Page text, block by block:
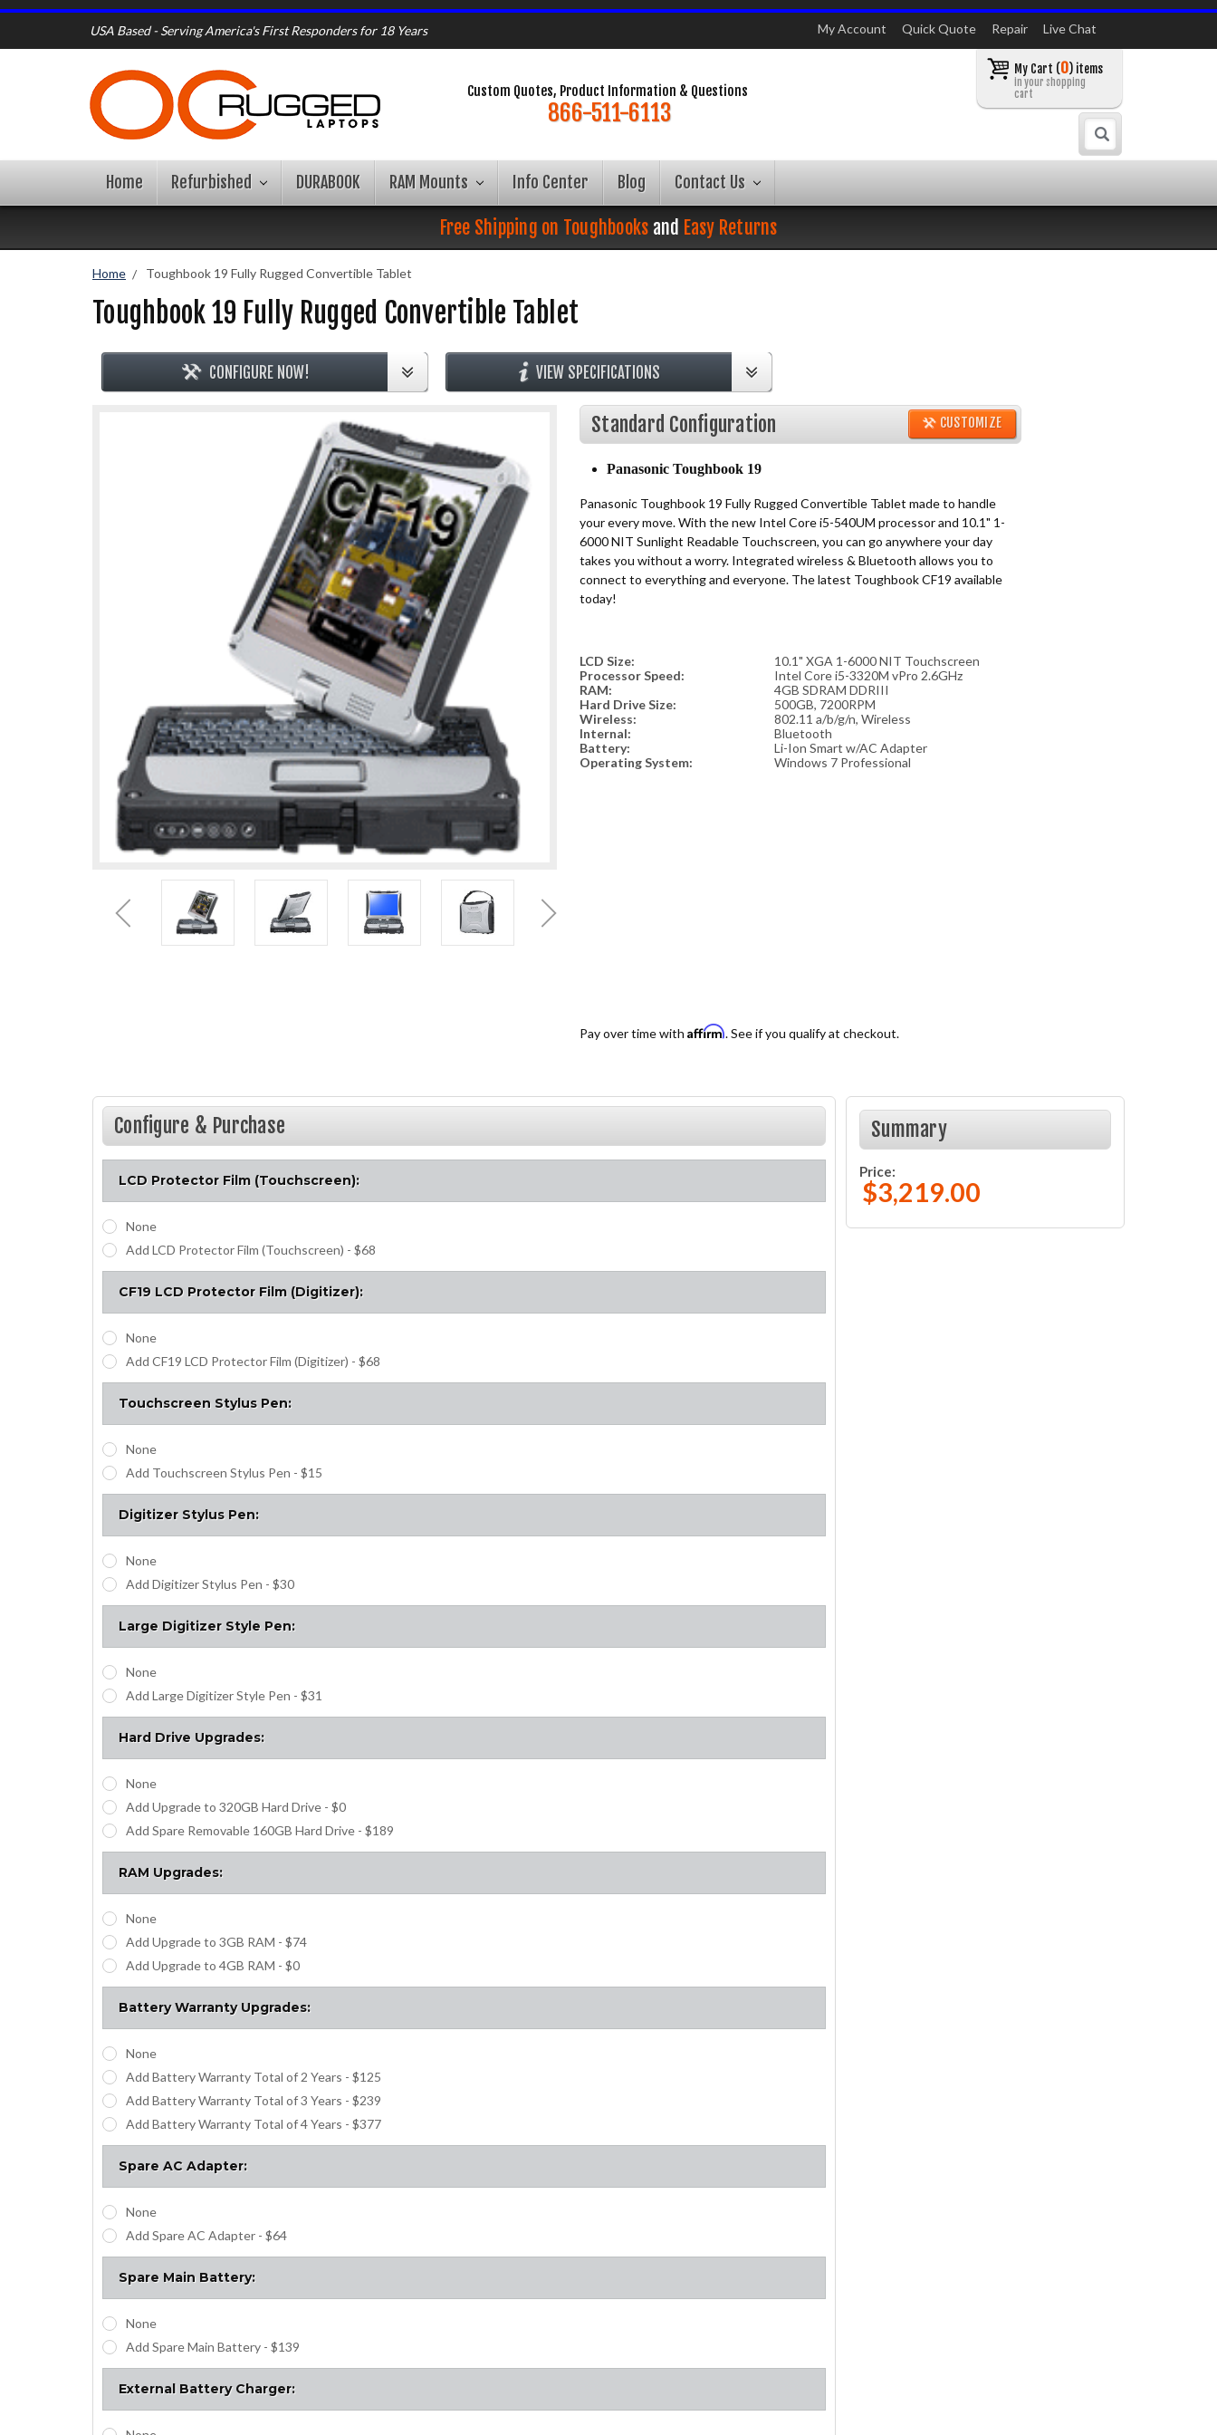
USA Based - Serving America's First Responders for 18 Years My Account Quick Quote Repair Live Chat
Custom Quotes, Product Information & Questions
866-511-6113
My Cart (0) items
in your shopping
cart
Home Refurbished DURABOOK RAM Mounts Info Center Blog Contact Us
Free Shipping on Toughbooks and Easy Returns
Home Toughbook 19 Fully Rugged Convertible Tablet
Toughbook 19 Fully Rugged Convertible Tablet
CONFIGURE NOW! VIEW SPECIFICATIONS
Standard Configuration CUSTOMIZE
Panasonic Toughbook 19
Panasonic Toughbook 19 Fully Rugged Convertible Tablet made to handle
your every move. With the new Intel Core i5-540UM processor and 10.1" 1-
6000 NIT Sunlight Readable Touchscreen, you can go anywhere your day
takes you without a worry. Integrated wireless & Bluetooth allows you to
connect to everything and everyone. The latest Toughbook CF19 available
today!
LCD Size:
10.1" XGA 1-6000 NIT Touchscreen
Processor Speed:
Intel Core i5-3320M vPro 2.6GHz
RAM:
4GB SDRAM DDRIII
Hard Drive Size:
500GB, 7200RPM
Wireless:
802.11 a/b/g/n, Wireless
Internal:
Bluetooth
Battery:
Li-Ion Smart w/AC Adapter
Operating System:
Windows 7 Professional
Pay over time with Affirm. See if you qualify at checkout.
Configure & Purchase
LCD Protector Film (Touchscreen):
None
Add LCD Protector Film (Touchscreen) - $68
CF19 LCD Protector Film (Digitizer):
None
Add CF19 LCD Protector Film (Digitizer) - $68
Touchscreen Stylus Pen:
None
Add Touchscreen Stylus Pen - $15
Digitizer Stylus Pen:
None
Add Digitizer Stylus Pen - $30
Large Digitizer Style Pen:
None
Add Large Digitizer Style Pen - $31
Hard Drive Upgrades:
None
Add Upgrade to 320GB Hard Drive - $0
Add Spare Removable 160GB Hard Drive - $189
RAM Upgrades:
None
Add Upgrade to 3GB RAM - $74
Add Upgrade to 4GB RAM - $0
Battery Warranty Upgrades:
None
Add Battery Warranty Total of 2 Years - $125
Add Battery Warranty Total of 3 Years - $239
Add Battery Warranty Total of 4 Years - $377
Spare AC Adapter:
None
Add Spare AC Adapter - $64
Spare Main Battery:
None
Add Spare Main Battery - $139
External Battery Charger:
Summary
Price:
$3,219.00